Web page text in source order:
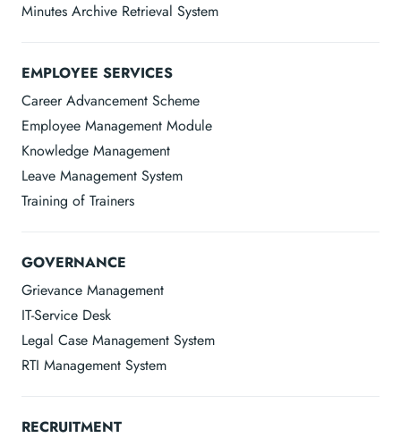
Minutes Archive Retrieval System
EMPLOYEE SERVICES
Career Advancement Scheme
Employee Management Module
Knowledge Management
Leave Management System
Training of Trainers
GOVERNANCE
Grievance Management
IT-Service Desk
Legal Case Management System
RTI Management System
RECRUITMENT